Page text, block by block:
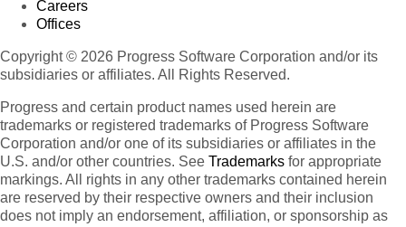
Careers
Offices
Copyright © 2026 Progress Software Corporation and/or its
subsidiaries or affiliates. All Rights Reserved.
Progress and certain product names used herein are
trademarks or registered trademarks of Progress Software
Corporation and/or one of its subsidiaries or affiliates in the
U.S. and/or other countries. See Trademarks for appropriate
markings. All rights in any other trademarks contained herein
are reserved by their respective owners and their inclusion
does not imply an endorsement, affiliation, or sponsorship as